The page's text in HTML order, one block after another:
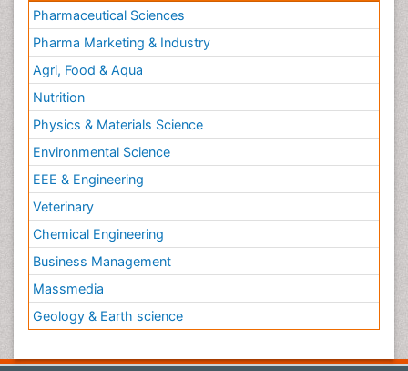
Pharmaceutical Sciences
Pharma Marketing & Industry
Agri, Food & Aqua
Nutrition
Physics & Materials Science
Environmental Science
EEE & Engineering
Veterinary
Chemical Engineering
Business Management
Massmedia
Geology & Earth science